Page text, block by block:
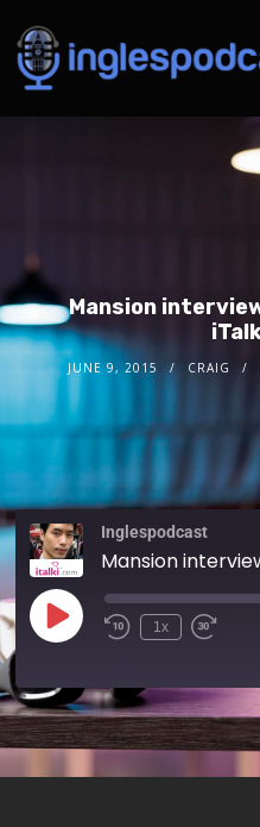
Mansion
JUNE 9, 2015 CRAIG
Inglespodcast
1x
RSS FEED
SHARE